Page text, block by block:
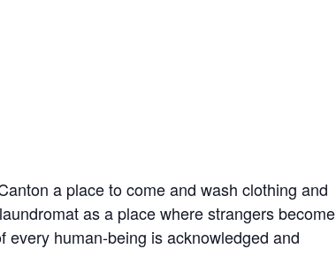
a place to come and wash clothing and
as a place where strangers become
human-being is acknowledged and